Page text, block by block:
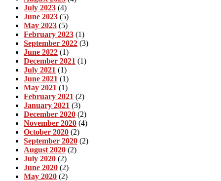
July 2023 (4)
June 2023 (5)
May 2023 (5)
February 2023 (1)
September 2022 (3)
June 2022 (1)
December 2021 (1)
July 2021 (1)
June 2021 (1)
May 2021 (1)
February 2021 (2)
January 2021 (3)
December 2020 (2)
November 2020 (4)
October 2020 (2)
September 2020 (2)
August 2020 (2)
July 2020 (2)
June 2020 (2)
May 2020 (2)